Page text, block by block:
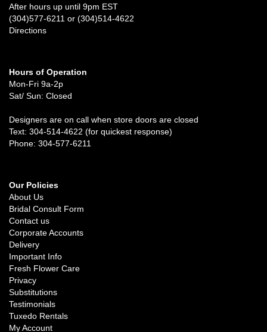
After hours up until 9pm EST
(304)577-6211 or (304)514-4622
Directions
Hours of Operation
Mon-Fri 9a-2p
Sat/ Sun: Closed
Designers are on call when store doors are closed
Text: 304-514-4622 (for quickest response)
Phone: 304-577-6211
Our Policies
About Us
Bridal Consult Form
Contact us
Corporate Accounts
Delivery
Important Info
Fresh Flower Care
Privacy
Substitutions
Testimonials
Tuxedo Rentals
My Account